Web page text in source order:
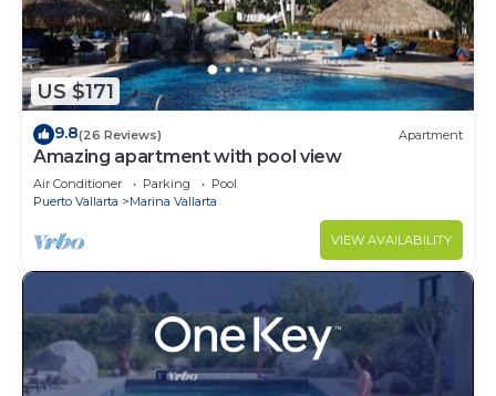
US $171
9.8(26 Reviews) Apartment
Amazing apartment with pool view
Air Conditioner Parking
Pool
Puerto Vallarta
Marina Vallarta
VIEW AVAILABILITY